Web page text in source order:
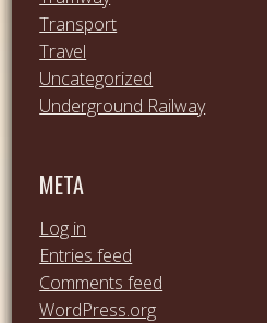
Transport
Travel
Uncategorized
Underground Railway
META
Log in
Entries feed
Comments feed
WordPress.org